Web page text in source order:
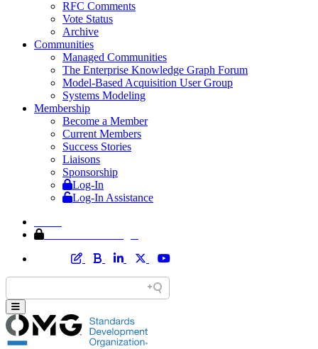
RFC Comments
Vote Status
Archive
Communities
Managed Communities
The Enterprise Knowledge Graph Forum
Model-Based Acquisition User Group
Systems Modeling
Membership
Become a Member
Current Members
Success Stories
Liaisons
Sponsorship
Log-In
Log-In Assistance